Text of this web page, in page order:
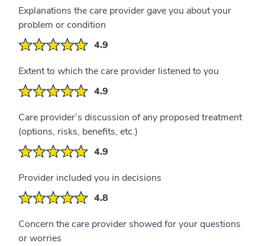
Explanations the care provider gave you about your
problem or condition
4.9
Extent to which the care provider listened to you
4.9
Care provider’s discussion of any proposed treatment
(options, risks, benefits, etc.)
4.9
Provider included you in decisions
4.8
Concern the care provider showed for your questions
or worries